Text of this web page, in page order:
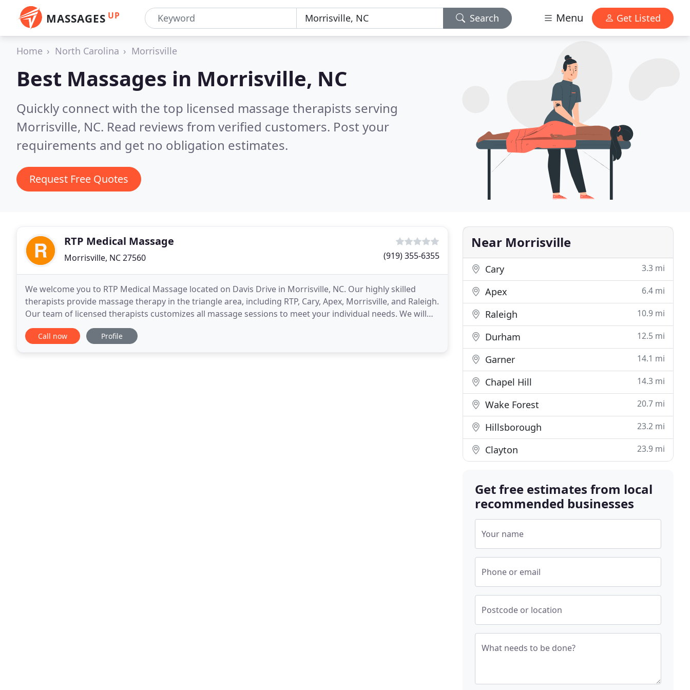
MASSAGES UP Search Menu Get Listed
Home North Carolina Morrisville
Best Massages in Morrisville, NC
Quickly connect with the top licensed massage therapists serving
Morrisville, NC. Read reviews from verified customers. Post your
requirements and get no obligation estimates.
Request Free Quotes
RTP Medical Massage
Morrisville, NC 27560 (919) 355-6355
We welcome you to RTP Medical Massage located on Davis Drive in Morrisville, NC. Our highly skilled
therapists provide massage therapy in the triangle area, including RTP, Cary, Apex, Morrisville, and Raleigh.
Our team of licensed therapists customizes all massage sessions to meet your individual needs. We will
blend techniques and modalities such as
Call now Profile
Near Morrisville
Cary 3.3 mi
Apex 6.4 mi
Raleigh 10.9 mi
Durham 12.5 mi
Garner 14.1 mi
Chapel Hill 14.3 mi
Wake Forest 20.7 mi
Hillsborough 23.2 mi
Clayton 23.9 mi
Get free estimates from local
recommended businesses
Your name
Phone or email
Postcode or location
What needs to be done?